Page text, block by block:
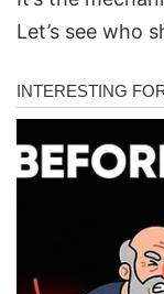
Let’s see who